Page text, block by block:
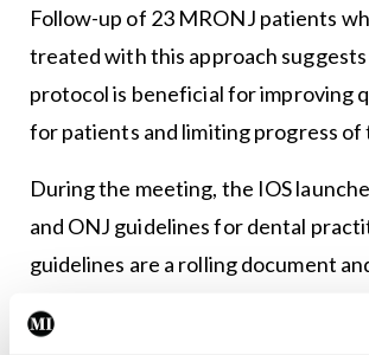
Follow-up of 23 MRONJ patients
treated with this approach
protocol is beneficial for improving
for patients and limiting progress of
During the meeting, the IOS
and ONJ guidelines for dental
guidelines are a rolling document